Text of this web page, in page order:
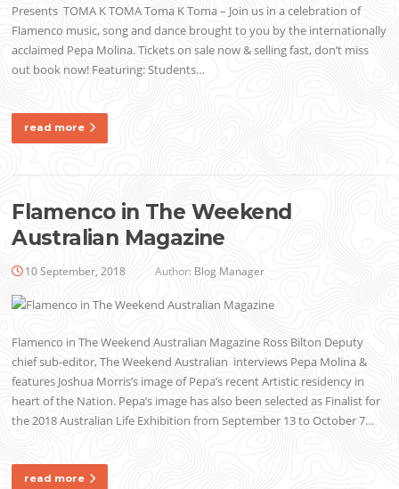
Presents TOMA K TOMA Toma K Toma – Join us in a celebration of
Flamenco music, song and dance brought to you by the internationally
acclaimed Pepa Molina. Tickets on sale now & selling fast, don’t miss
out book now! Featuring: Students…
read more
Flamenco in The Weekend
Australian Magazine
10 September, 2018 Author: Blog Manager
Flamenco in The Weekend Australian Magazine Ross Bilton Deputy
chief sub-editor, The Weekend Australian interviews Pepa Molina &
features Joshua Morris’s image of Pepa’s recent Artistic residency in
heart of the Nation. Pepa’s image has also been selected as Finalist for
the 2018 Australian Life Exhibition from September 13 to October 7…
read more